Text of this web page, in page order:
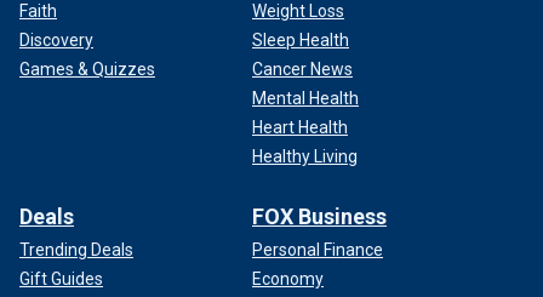
Faith
Discovery
Games & Quizzes
Weight Loss
Sleep Health
Cancer News
Mental Health
Heart Health
Healthy Living
Deals
Trending Deals
Gift Guides
FOX Business
Personal Finance
Economy